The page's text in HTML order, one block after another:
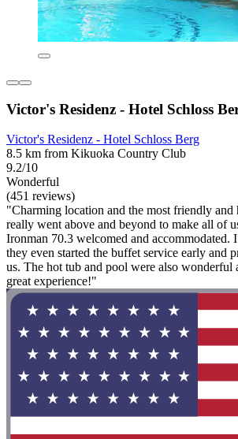
Victor's Residenz - Hotel Schloss
Victor's Residenz - Hotel Schloss Berg
8.5 km from Kikuoka Country Club
9.2/10
Wonderful
(451 reviews)
"Charming location and the most friendly
really went above and beyond to make all of
Ironman 70.3 welcomed and accommodated.
they even started the buffet service early and
us. The hot tub and pool were also wonderful
great experience!"